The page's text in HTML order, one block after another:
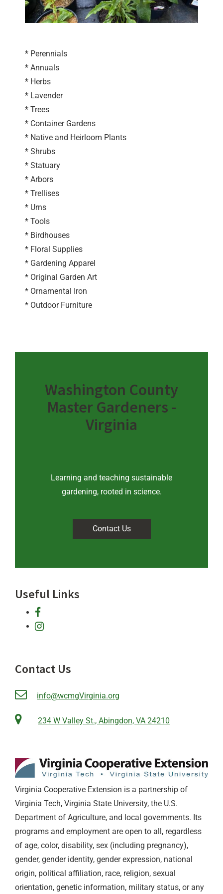
* Perennials
* Annuals
* Herbs
* Lavender
* Trees
* Container Gardens
* Native and Heirloom Plants
* Shrubs
* Statuary
* Arbors
* Trellises
* Urns
* Tools
* Birdhouses
* Floral Supplies
* Gardening Apparel
* Original Garden Art
* Ornamental Iron
* Outdoor Furniture
Washington County
Master Gardeners -
Virginia
Learning and teaching sustainable
gardening, rooted in science.
Contact Us
Useful Links
facebook
instagram
Contact Us
info@wcmgVirginia.org
234 W Valley St., Abingdon, VA 24210
Virginia Cooperative Extension is a partnership of
Virginia Tech, Virginia State University, the U.S.
Department of Agriculture, and local governments. Its
programs and employment are open to all, regardless
of age, color, disability, sex (including pregnancy),
gender, gender identity, gender expression, national
origin, political affiliation, race, religion, sexual
orientation, genetic information, military status, or any